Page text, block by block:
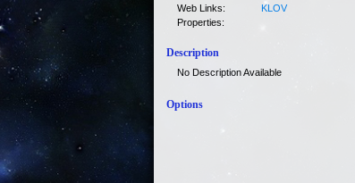
Web Links:
KLOV
Properties:
Description
No Description Available
Options